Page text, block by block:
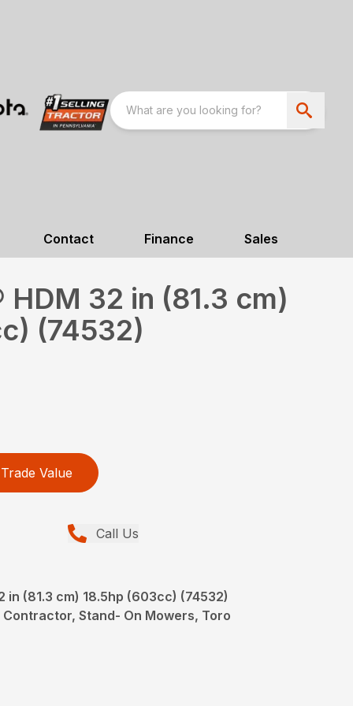
Contact Finance Sales
32 in (81.3 cm)
(74532)
Trade Value
Call Us
in (81.3 cm) 18.5hp (603cc) (74532)
Stand- On Mowers, Toro